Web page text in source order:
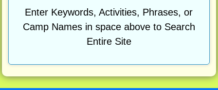
Enter Keywords, Activities, Phrases, or
Camp Names in space above to Search
Entire Site